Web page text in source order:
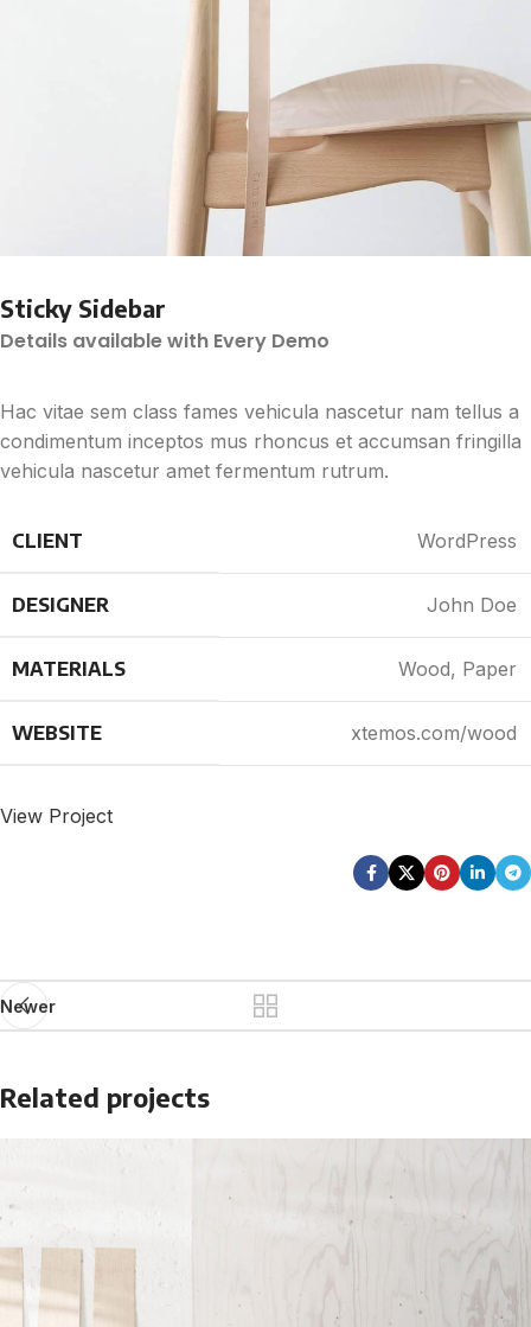
Sticky Sidebar
Details available with Every Demo
Hac vitae sem class fames vehicula nascetur nam tellus a
condimentum inceptos mus rhoncus et accumsan fringilla
vehicula nascetur amet fermentum rutrum.
CLIENT WordPress
DESIGNER John Doe
MATERIALS Wood, Paper
WEBSITE xtemos.com/wood
View Project
Newer
Related projects